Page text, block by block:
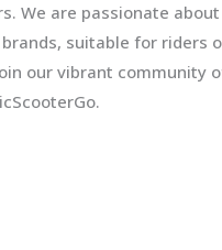
We are passionate
suitable for riders
our vibrant